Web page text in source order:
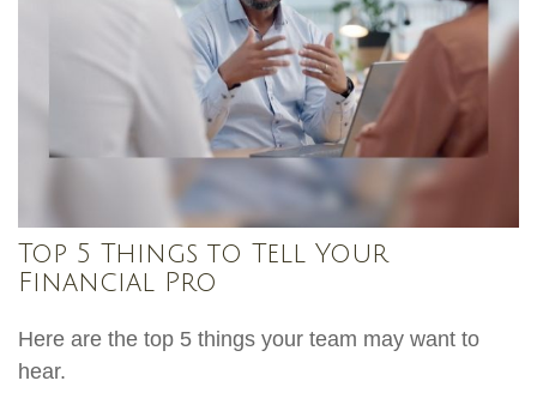
Top 5 Things to Tell Your
Financial Pro
Here are the top 5 things your team may want to
hear.